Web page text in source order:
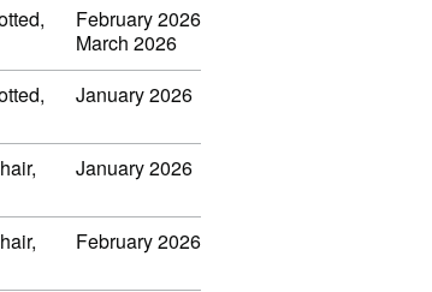
February 2026
March 2026
January 2026
January 2026
February 2026